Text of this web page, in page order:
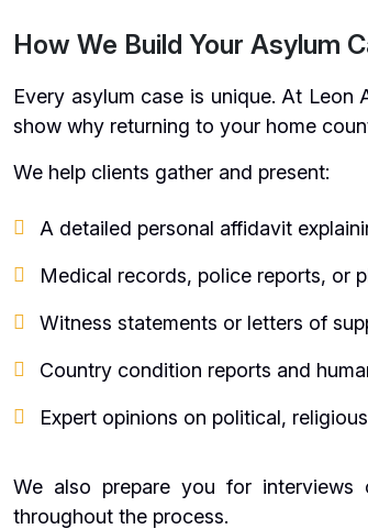
How We Build Your Asylum
Every asylum case is unique. At
show why returning to your home
We help clients gather and present:
A detailed personal affidavit
Medical records, police reports, or
Witness statements or letters of
Country condition reports and
Expert opinions on political,
We also prepare you for
throughout the process.